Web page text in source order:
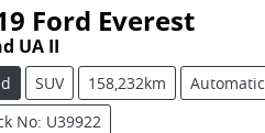
Ford Everest
UA II
SUV 158,232km
Automatic
No: U39922